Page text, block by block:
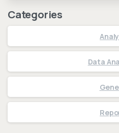
Categories
Data